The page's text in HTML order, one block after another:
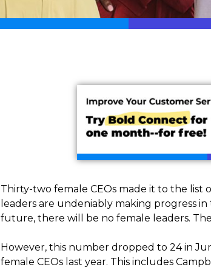
Thirty-two female CEOs made it to the list
leaders are undeniably making progress in
future, there will be no female leaders.
However, this number dropped to 24 in
female CEOs last year. This includes